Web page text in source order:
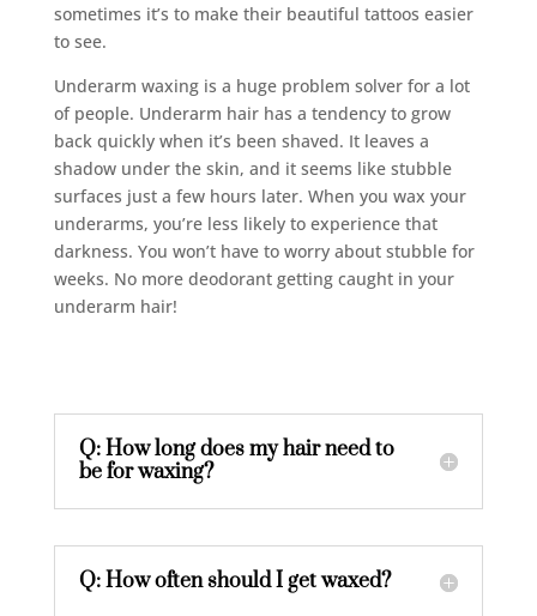
sometimes it’s to make their beautiful tattoos easier
to see.
Underarm waxing is a huge problem solver for a lot
of people. Underarm hair has a tendency to grow
back quickly when it’s been shaved. It leaves a
shadow under the skin, and it seems like stubble
surfaces just a few hours later. When you wax your
underarms, you’re less likely to experience that
darkness. You won’t have to worry about stubble for
weeks. No more deodorant getting caught in your
underarm hair!
Q: How long does my hair need to
be for waxing?
Q: How often should I get waxed?